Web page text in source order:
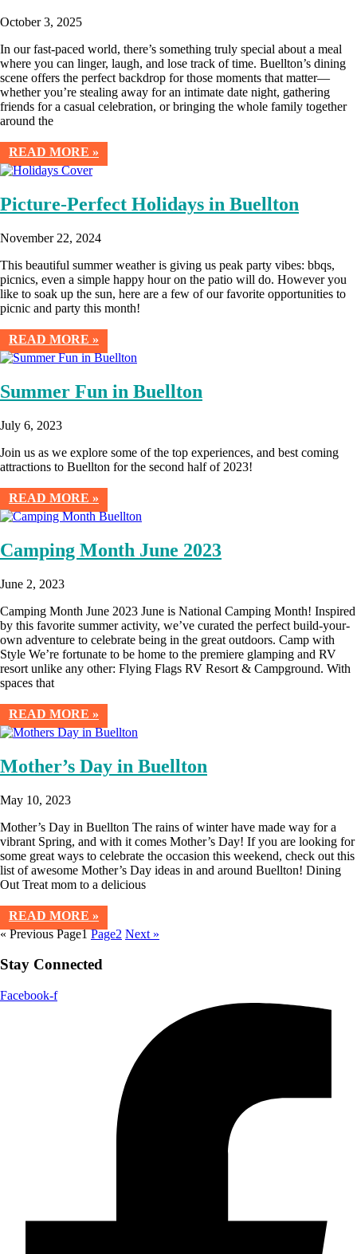
October 3, 2025
In our fast-paced world, there’s something truly special about a meal
where you can linger, laugh, and lose track of time. Buellton’s dining
scene offers the perfect backdrop for those moments that matter—
whether you’re stealing away for an intimate date night, gathering
friends for a casual celebration, or bringing the whole family together
around the
READ MORE »
Picture-Perfect Holidays in Buellton
November 22, 2024
This beautiful summer weather is giving us peak party vibes: bbqs,
picnics, even a simple happy hour on the patio will do. However you
like to soak up the sun, here are a few of our favorite opportunities to
picnic and party this month!
READ MORE »
Summer Fun in Buellton
July 6, 2023
Join us as we explore some of the top experiences, and best coming
attractions to Buellton for the second half of 2023!
READ MORE »
Camping Month June 2023
June 2, 2023
Camping Month June 2023 June is National Camping Month! Inspired
by this favorite summer activity, we’ve curated the perfect build-your-
own adventure to celebrate being in the great outdoors. Camp with
Style We’re fortunate to be home to the premiere glamping and RV
resort unlike any other: Flying Flags RV Resort & Campground. With
spaces that
READ MORE »
Mother’s Day in Buellton
May 10, 2023
Mother’s Day in Buellton The rains of winter have made way for a
vibrant Spring, and with it comes Mother’s Day! If you are looking for
some great ways to celebrate the occasion this weekend, check out this
list of awesome Mother’s Day ideas in and around Buellton! Dining
Out Treat mom to a delicious
READ MORE »
« Previous Page1 Page2 Next »
Stay Connected
Facebook-f